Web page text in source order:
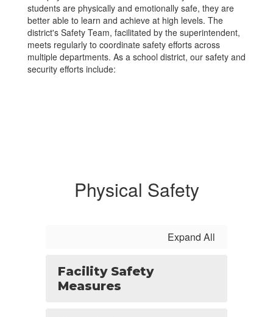
students are physically and emotionally safe, they are
better able to learn and achieve at high levels. The
district's Safety Team, facilitated by the superintendent,
meets regularly to coordinate safety efforts across
multiple departments. As a school district, our safety and
security efforts include:
Physical Safety
Expand All
Facility Safety
Measures